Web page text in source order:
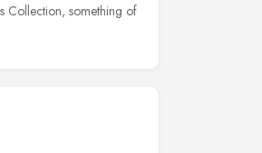
Collection, something of